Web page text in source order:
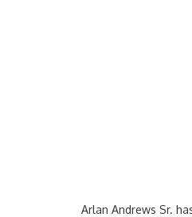
Arlan Andrews Sr.